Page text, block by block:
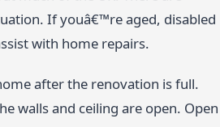
If youâ€™re aged, disabled
with home repairs.
after the renovation is full.
walls and ceiling are open. Open